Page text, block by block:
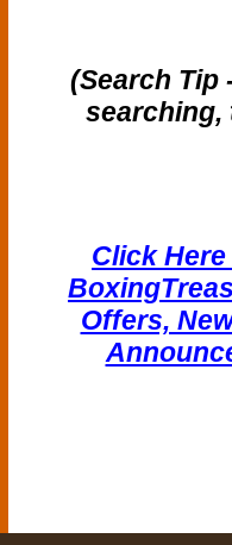
(Search Tip
searching,
Click
Offers,